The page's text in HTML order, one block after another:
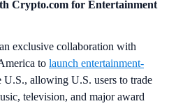
Crypto.com for Entertainment
exclusive collaboration with
to launch entertainment-
U.S., allowing U.S. users to trade
television, and major award